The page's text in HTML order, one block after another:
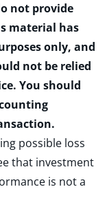
not provide
material has
only, and
not be relied
You should
possible loss
that investment
is not a